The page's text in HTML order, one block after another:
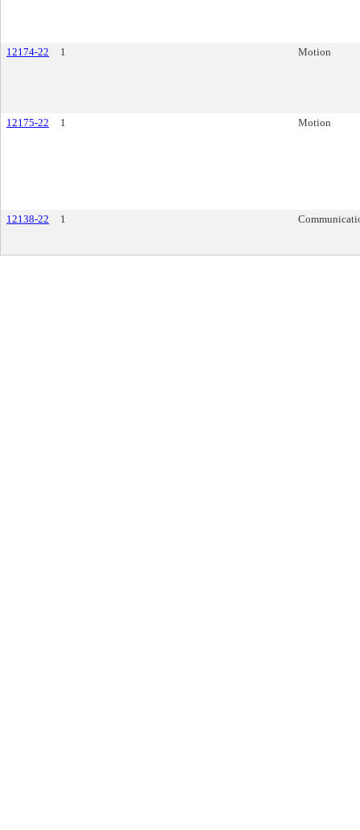
12174-22 1 Motion
12175-22 1 Motion
12138-22 1